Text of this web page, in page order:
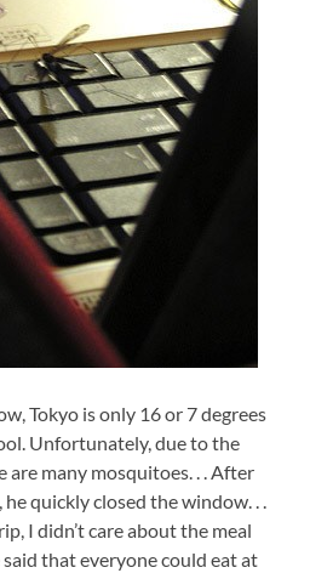
Tokyo is only 16 or 7 degrees
Unfortunately, due to the
are many mosquitoes. . . After
quickly closed the window. . .
I didn’t care about the meal
that everyone could eat at